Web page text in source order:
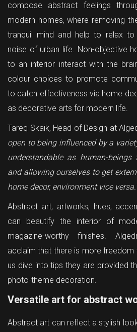
compose abstract feelings
modern homes, where removing
tranquil mind and help to relax
noise of urban life. Non-objective
to an interior interact with the
colour choices to promote
to catch effectiveness via home
as decorative arts for modern life.
Tareq Skaik, Head of Design at
open to being influenced by a
understandable as human-
and allowing ourselves to get
home decor, environment vice
Abstract art, artworks, hues,
can beautify the interior of
magazine-worthy finishes.
acclaim that there is more
us dive into tips they are provided
photo-theme decoration.
Versatile art for abstract
Abstract art can reflect a stylish